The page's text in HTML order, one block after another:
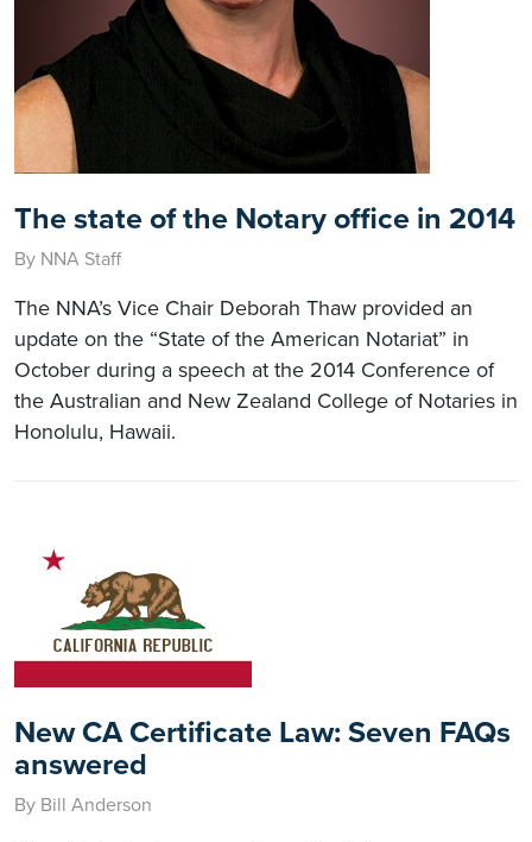
The state of the Notary office in 2014
By NNA Staff
The NNA’s Vice Chair Deborah Thaw provided an
update on the “State of the American Notariat” in
October during a speech at the 2014 Conference of
the Australian and New Zealand College of Notaries in
Honolulu, Hawaii.
New CA Certificate Law: Seven FAQs
answered
By Bill Anderson